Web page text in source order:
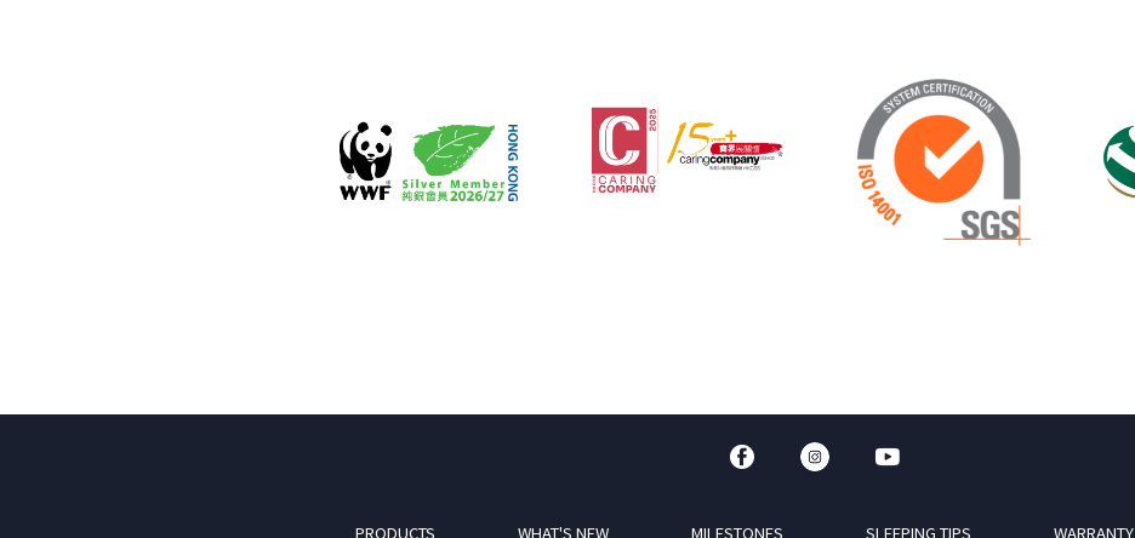
PRODUCTS WHAT'S NEW MILESTONES SLEEPING TIPS WARRANTY